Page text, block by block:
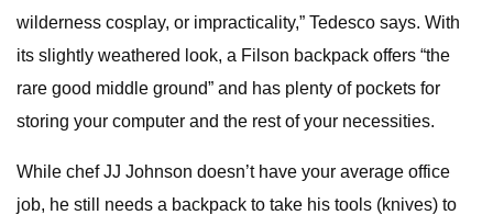
wilderness cosplay, or impracticality,” Tedesco says. With
its slightly weathered look, a Filson backpack offers “the
rare good middle ground” and has plenty of pockets for
storing your computer and the rest of your necessities.
While chef JJ Johnson doesn’t have your average office
job, he still needs a backpack to take his tools (knives) to